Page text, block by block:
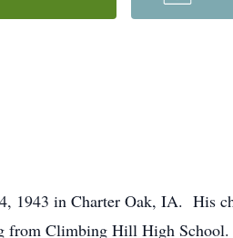
1943 in Charter Oak, IA. His
from Climbing Hill High